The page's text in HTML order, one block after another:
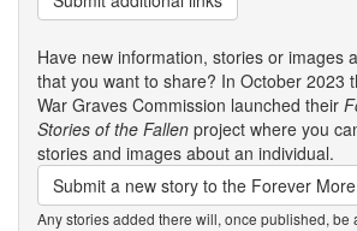
Have new information, stories or images
that you want to share? In October 2023
War Graves Commission launched their
Stories of the Fallen project where you
stories and images about an individual.
Submit a new story to the Forever
Any stories added there will, once published, be